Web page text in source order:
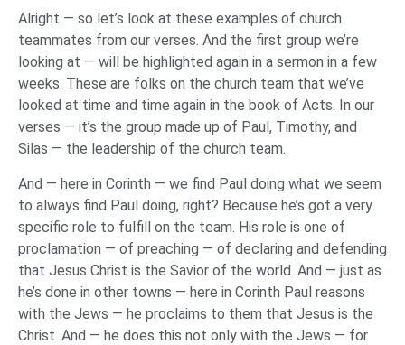
Alright — so let’s look at these examples of church
teammates from our verses. And the first group we’re
looking at — will be highlighted again in a sermon in a few
weeks. These are folks on the church team that we’ve
looked at time and time again in the book of Acts. In our
verses — it’s the group made up of Paul, Timothy, and
Silas — the leadership of the church team.
And — here in Corinth — we find Paul doing what we seem
to always find Paul doing, right? Because he’s got a very
specific role to fulfill on the team. His role is one of
proclamation — of preaching — of declaring and defending
that Jesus Christ is the Savior of the world. And — just as
he’s done in other towns — here in Corinth Paul reasons
with the Jews — he proclaims to them that Jesus is the
Christ. And — he does this not only with the Jews — for